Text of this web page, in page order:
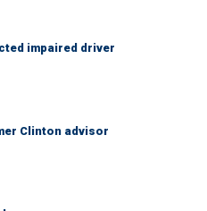
impaired driver
Clinton advisor